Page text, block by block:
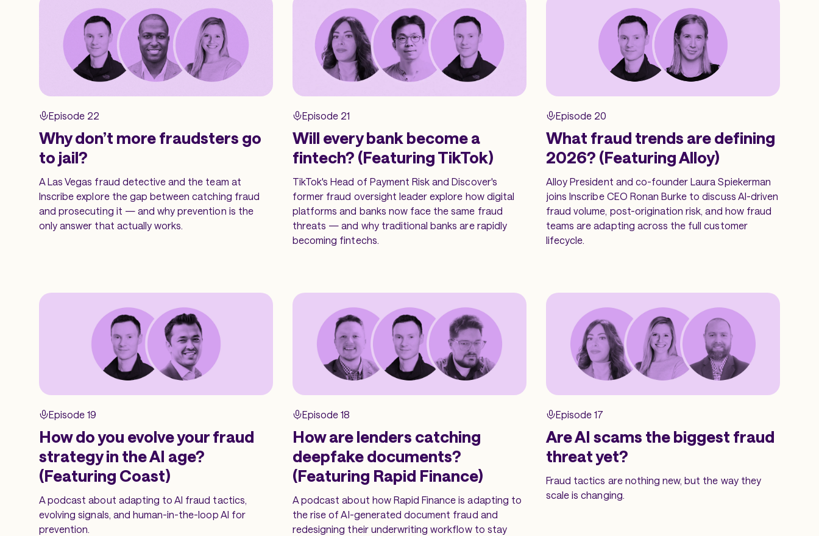
Episode 22
Why don’t more fraudsters go
to jail?
A Las Vegas fraud detective and the team at
Inscribe explore the gap between catching fraud
and prosecuting it — and why prevention is the
only answer that actually works.
Episode 21
Will every bank become a
fintech? (Featuring TikTok)
TikTok's Head of Payment Risk and Discover's
former fraud oversight leader explore how digital
platforms and banks now face the same fraud
threats — and why traditional banks are rapidly
becoming fintechs.
Episode 20
What fraud trends are defining
2026? (Featuring Alloy)
Alloy President and co-founder Laura Spiekerman
joins Inscribe CEO Ronan Burke to discuss AI-driven
fraud volume, post-origination risk, and how fraud
teams are adapting across the full customer
lifecycle.
Episode 19
How do you evolve your fraud
strategy in the AI age?
(Featuring Coast)
A podcast about adapting to AI fraud tactics,
evolving signals, and human-in-the-loop AI for
prevention.
Episode 18
How are lenders catching
deepfake documents?
(Featuring Rapid Finance)
A podcast about how Rapid Finance is adapting to
the rise of AI-generated document fraud and
redesigning their underwriting workflow to stay
Episode 17
Are AI scams the biggest fraud
threat yet?
Fraud tactics are nothing new, but the way they
scale is changing.